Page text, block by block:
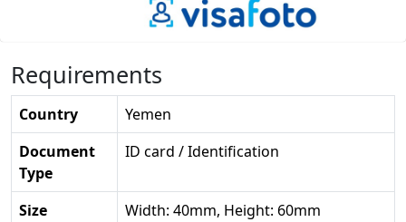
Requirements
Country
Yemen
Document
Type
ID card / Identification
Size
Width: 40mm, Height: 60mm